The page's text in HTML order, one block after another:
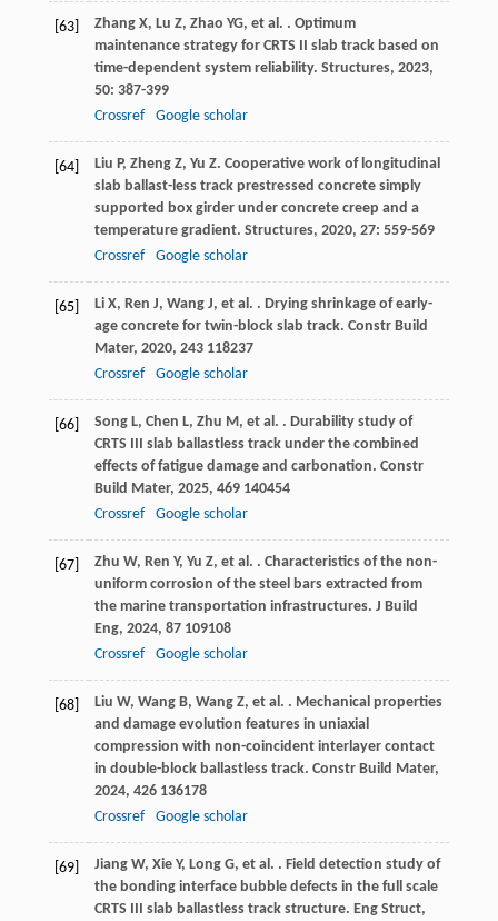
[63] Zhang X, Lu Z, Zhao YG, et al. . Optimum
maintenance strategy for CRTS II slab track based on
time-dependent system reliability. Structures, 2023,
50: 387-399
Crossref
Google scholar
[64] Liu P, Zheng Z, Yu Z. Cooperative work of longitudinal
slab ballast-less track prestressed concrete simply
supported box girder under concrete creep and a
temperature gradient. Structures, 2020, 27: 559-569
Crossref
Google scholar
[65] Li X, Ren J, Wang J, et al. . Drying shrinkage of early-
age concrete for twin-block slab track. Constr Build
Mater, 2020, 243118237
Crossref
Google scholar
[66] Song L, Chen L, Zhu M , et al. . Durability study of
CRTS III slab ballastless track under the combined
effects of fatigue damage and carbonation. Constr
Build Mater, 2025, 469140454
Crossref
Google scholar
[67] Zhu W, Ren Y, Yu Z, et al. . Characteristics of the non-
uniform corrosion of the steel bars extracted from
the marine transportation infrastructures. J Build
Eng, 2024, 87109108
Crossref
Google scholar
[68] Liu W, Wang B, Wang Z, et al. . Mechanical properties
and damage evolution features in uniaxial
compression with non-coincident interlayer contact
in double-block ballastless track. Constr Build Mater,
2024, 426136178
Crossref
Google scholar
[69] Jiang W, Xie Y, Long G, et al. . Field detection study of
the bonding interface bubble defects in the full scale
CRTS III slab ballastless track structure. Eng Struct,